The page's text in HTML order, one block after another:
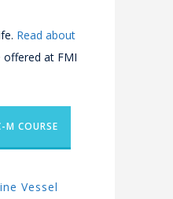
Read about
offered at FMI
M COURSE
Vessel